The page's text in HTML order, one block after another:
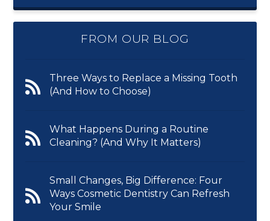
FROM OUR BLOG
Three Ways to Replace a Missing Tooth
(And How to Choose)
What Happens During a Routine
Cleaning? (And Why It Matters)
Small Changes, Big Difference: Four
Ways Cosmetic Dentistry Can Refresh
Your Smile